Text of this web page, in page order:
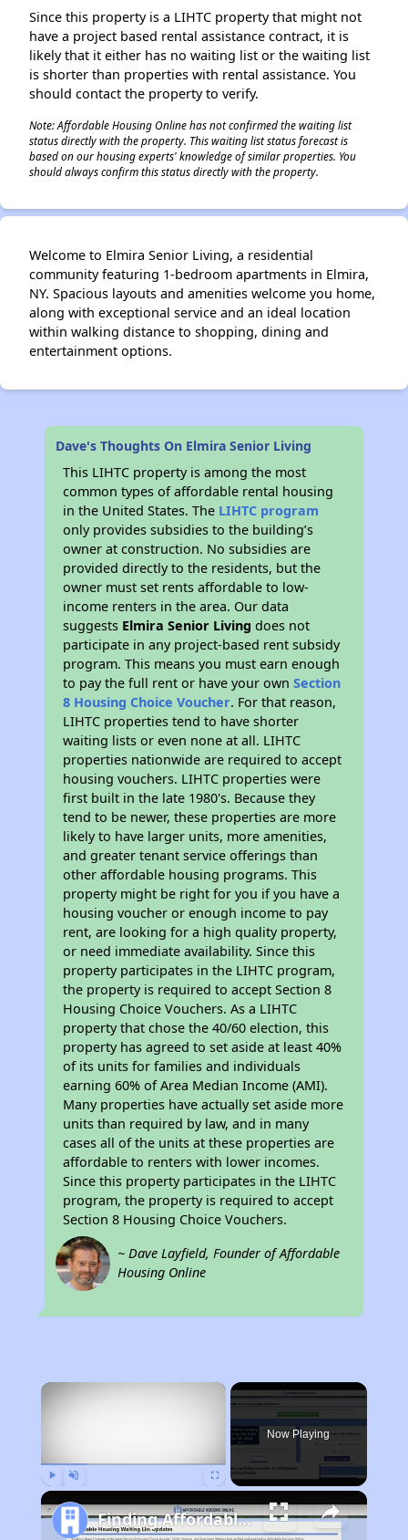
Since this property is a LIHTC property that might not
have a project based rental assistance contract, it is
likely that it either has no waiting list or the waiting list
is shorter than properties with rental assistance. You
should contact the property to verify.
Note: Affordable Housing Online has not confirmed the waiting list
status directly with the property. This waiting list status forecast is
based on our housing experts' knowledge of similar properties. You
should always confirm this status directly with the property.
Welcome to Elmira Senior Living, a residential
community featuring 1-bedroom apartments in Elmira,
NY. Spacious layouts and amenities welcome you home,
along with exceptional service and an ideal location
within walking distance to shopping, dining and
entertainment options.
Dave's Thoughts On Elmira Senior Living
This LIHTC property is among the most
common types of affordable rental housing
in the United States. The LIHTC program
only provides subsidies to the building’s
owner at construction. No subsidies are
provided directly to the residents, but the
owner must set rents affordable to low-
income renters in the area. Our data
suggests Elmira Senior Living does not
participate in any project-based rent subsidy
program. This means you must earn enough
to pay the full rent or have your ownSection
8 Housing Choice Voucher. For that reason,
LIHTC properties tend to have shorter
waiting lists or even none at all. LIHTC
properties nationwide are required to accept
housing vouchers. LIHTC properties were
first built in the late 1980's. Because they
tend to be newer, these properties are more
likely to have larger units, more amenities,
and greater tenant service offerings than
other affordable housing programs. This
property might be right for you if you have a
housing voucher or enough income to pay
rent, are looking for a high quality property,
or need immediate availability. Since this
property participates in the LIHTC program,
the property is required to accept Section 8
Housing Choice Vouchers. As a LIHTC
property that chose the 40/60 election, this
property has agreed to set aside at least 40%
of its units for families and individuals
earning 60% of Area Median Income (AMI).
Many properties have actually set aside more
units than required by law, and in many
cases all of the units at these properties are
affordable to renters with lower incomes.
Since this property participates in the LIHTC
program, the property is required to accept
Section 8 Housing Choice Vouchers.
~ Dave Layfield, Founder of Affordable
Housing Online
×
Now Playing
Finding Affordable Housing in New York